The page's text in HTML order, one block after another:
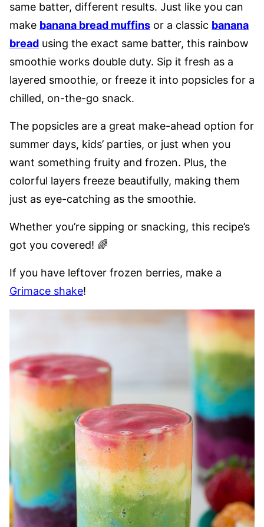
same batter, different results. Just like you can
make banana bread muffins or a classic banana
bread using the exact same batter, this rainbow
smoothie works double duty. Sip it fresh as a
layered smoothie, or freeze it into popsicles for a
chilled, on-the-go snack.
The popsicles are a great make-ahead option for
summer days, kids’ parties, or just when you
want something fruity and frozen. Plus, the
colorful layers freeze beautifully, making them
just as eye-catching as the smoothie.
Whether you’re sipping or snacking, this recipe’s
got you covered! 🌈
If you have leftover frozen berries, make a
Grimace shake!